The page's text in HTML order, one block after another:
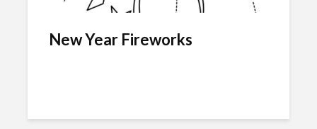
New Year Fireworks